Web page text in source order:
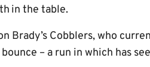
in the table.
Brady’s Cobblers, who
– a run in which has